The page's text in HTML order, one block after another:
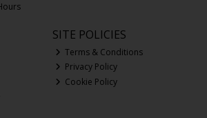
SITE POLICIES
Terms & Conditions
Privacy Policy
Cookie Policy